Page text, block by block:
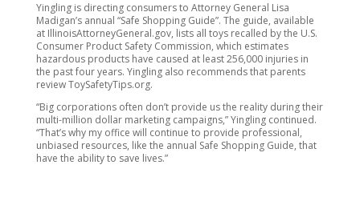
Yingling is directing consumers to Attorney General Lisa
Madigan’s annual “Safe Shopping Guide”. The guide, available
at IllinoisAttorneyGeneral.gov, lists all toys recalled by the U.S.
Consumer Product Safety Commission, which estimates
hazardous products have caused at least 256,000 injuries in
the past four years. Yingling also recommends that parents
review ToySafetyTips.org.
“Big corporations often don’t provide us the reality during their
multi-million dollar marketing campaigns,” Yingling continued.
“That’s why my office will continue to provide professional,
unbiased resources, like the annual Safe Shopping Guide, that
have the ability to save lives.”